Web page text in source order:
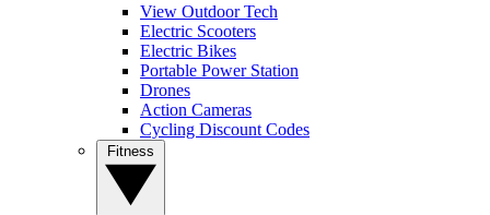
View Outdoor Tech
Electric Scooters
Electric Bikes
Portable Power Station
Drones
Action Cameras
Cycling Discount Codes